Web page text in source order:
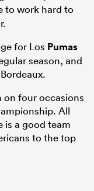
to work hard to
for Los Pumas
season, and
on four occasions
All
is a good team
to the top